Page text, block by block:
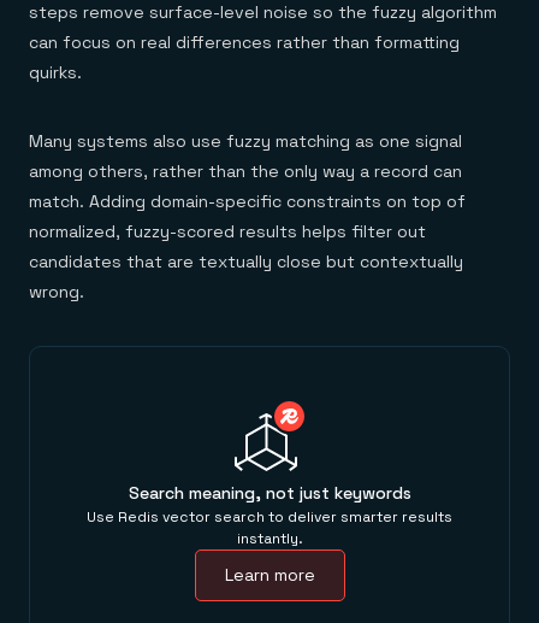
steps remove surface-level noise so the fuzzy algorithm
can focus on real differences rather than formatting
quirks.
Many systems also use fuzzy matching as one signal
among others, rather than the only way a record can
match. Adding domain-specific constraints on top of
normalized, fuzzy-scored results helps filter out
candidates that are textually close but contextually
wrong.
Search meaning, not just keywords
Use Redis vector search to deliver smarter results
instantly.
Learn more